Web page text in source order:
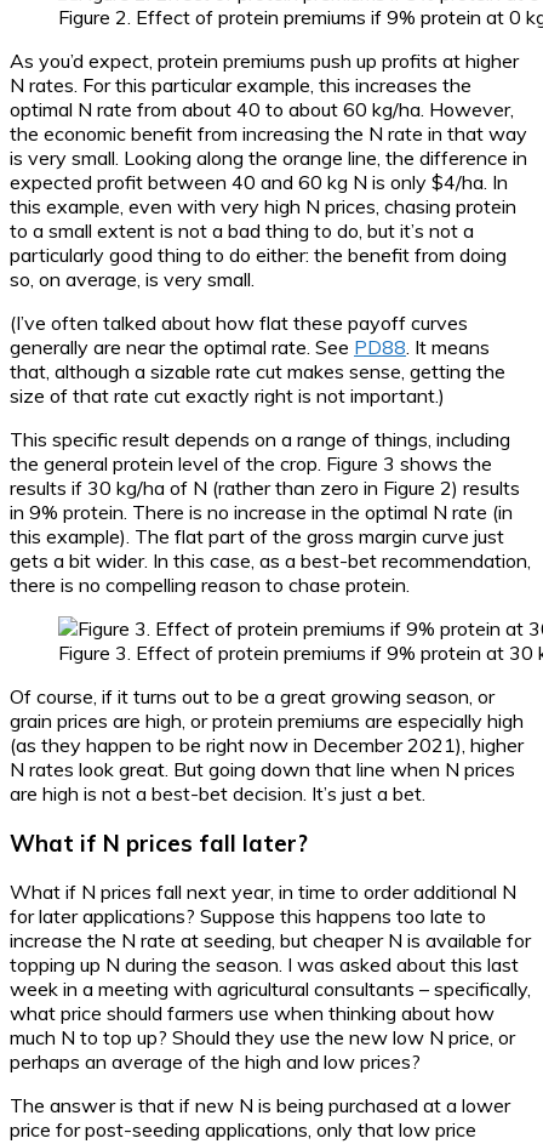
Figure 2. Effect of protein premiums if 9% protein at 0
As you’d expect, protein premiums push up profits at higher
N rates. For this particular example, this increases the
optimal N rate from about 40 to about 60 kg/ha. However,
the economic benefit from increasing the N rate in that way
is very small. Looking along the orange line, the difference in
expected profit between 40 and 60 kg N is only $4/ha. In
this example, even with very high N prices, chasing protein
to a small extent is not a bad thing to do, but it’s not a
particularly good thing to do either: the benefit from doing
so, on average, is very small.
(I’ve often talked about how flat these payoff curves
generally are near the optimal rate. See PD88 . It means
that, although a sizable rate cut makes sense, getting the
size of that rate cut exactly right is not important.)
This specific result depends on a range of things, including
the general protein level of the crop. Figure 3 shows the
results if 30 kg/ha of N (rather than zero in Figure 2) results
in 9% protein. There is no increase in the optimal N rate (in
this example). The flat part of the gross margin curve just
gets a bit wider. In this case, as a best-bet recommendation,
there is no compelling reason to chase protein.
Figure 3. Effect of protein premiums if 9% protein at 30
Of course, if it turns out to be a great growing season, or
grain prices are high, or protein premiums are especially high
(as they happen to be right now in December 2021), higher
N rates look great. But going down that line when N prices
are high is not a best-bet decision. It’s just a bet.
What if N prices fall later?
What if N prices fall next year, in time to order additional N
for later applications? Suppose this happens too late to
increase the N rate at seeding, but cheaper N is available for
topping up N during the season. I was asked about this last
week in a meeting with agricultural consultants – specifically,
what price should farmers use when thinking about how
much N to top up? Should they use the new low N price, or
perhaps an average of the high and low prices?
The answer is that if new N is being purchased at a lower
price for post-seeding applications, only that low price